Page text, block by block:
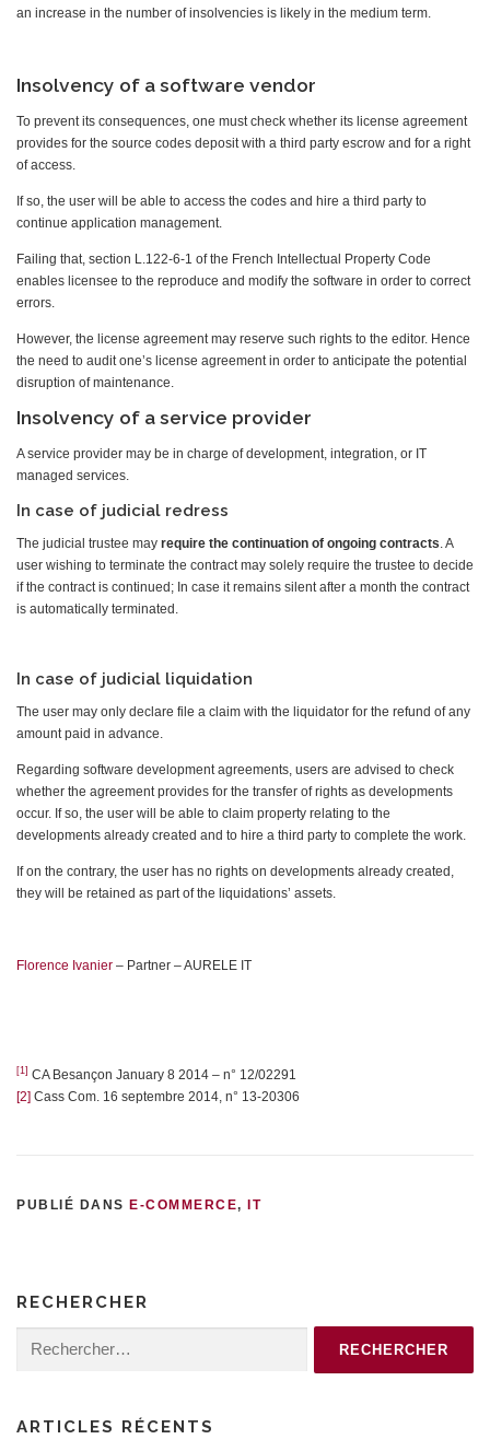
an increase in the number of insolvencies is likely in the medium term.
Insolvency of a software vendor
To prevent its consequences, one must check whether its license agreement
provides for the source codes deposit with a third party escrow and for a right
of access.
If so, the user will be able to access the codes and hire a third party to
continue application management.
Failing that, section L.122-6-1 of the French Intellectual Property Code
enables licensee to the reproduce and modify the software in order to correct
errors.
However, the license agreement may reserve such rights to the editor. Hence
the need to audit one’s license agreement in order to anticipate the potential
disruption of maintenance.
Insolvency of a service provider
A service provider may be in charge of development, integration, or IT
managed services.
In case of judicial redress
The judicial trustee may require the continuation of ongoing contracts . A
user wishing to terminate the contract may solely require the trustee to decide
if the contract is continued; In case it remains silent after a month the contract
is automatically terminated.
In case of judicial liquidation
The user may only declare file a claim with the liquidator for the refund of any
amount paid in advance.
Regarding software development agreements, users are advised to check
whether the agreement provides for the transfer of rights as developments
occur. If so, the user will be able to claim property relating to the
developments already created and to hire a third party to complete the work.
If on the contrary, the user has no rights on developments already created,
they will be retained as part of the liquidations’ assets.
Florence Ivanier – Partner – AURELE IT
[1] CA Besançon January 8 2014 – n° 12/02291
[2] Cass Com. 16 septembre 2014, n° 13-20306
PUBLIÉ DANS E-COMMERCE, IT
RECHERCHER
ARTICLES RÉCENTS